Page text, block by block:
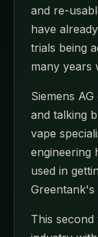
and re-
have
trials being
many years
Siemens
and talking
vape
engineering
used in
Greentank's
This